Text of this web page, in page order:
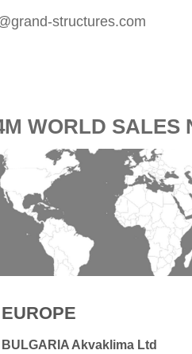
structures.com
WORLD SALES
EUROPE
BULGARIA Akvaklima Ltd